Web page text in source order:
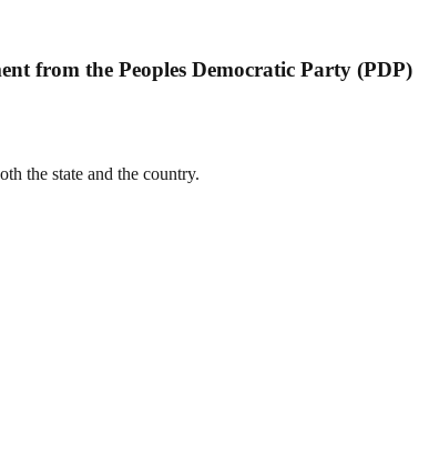
from the Peoples Democratic Party (PDP)
the state and the country.